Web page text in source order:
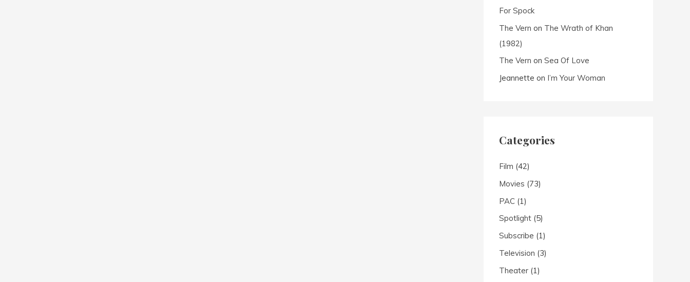
For Spock
The Vern on The Wrath of Khan
(1982)
The Vern on Sea Of Love
Jeannette on I’m Your Woman
Categories
Film (42)
Movies (73)
PAC (1)
Spotlight (5)
Subscribe (1)
Television (3)
Theater (1)